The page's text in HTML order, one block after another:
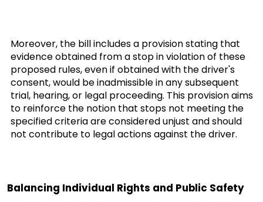
Moreover, the bill includes a provision stating that
evidence obtained from a stop in violation of these
proposed rules, even if obtained with the driver's
consent, would be inadmissible in any subsequent
trial, hearing, or legal proceeding. This provision aims
to reinforce the notion that stops not meeting the
specified criteria are considered unjust and should
not contribute to legal actions against the driver.
Balancing Individual Rights and Public Safety